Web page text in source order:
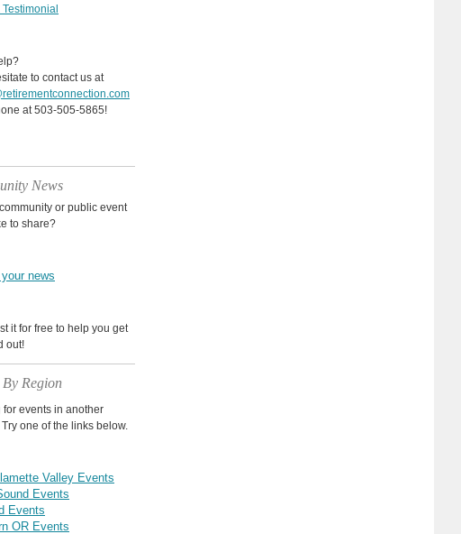
to contact us at
at 503-505-5865!
News
or public event
to share?
news
it for free to help you get
out!
By Region
for events in another
one of the links below.
Valley Events
Events
Events
OR Events